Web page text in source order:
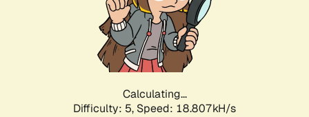
Calculating...
Difficulty: 5, Speed: 18.807kH/s